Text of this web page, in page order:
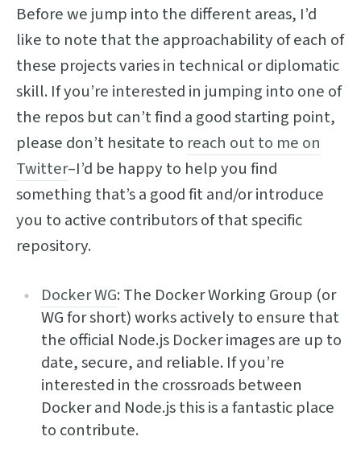
Before we jump into the different areas, I’d
like to note that the approachability of each of
these projects varies in technical or diplomatic
skill. If you’re interested in jumping into one of
the repos but can’t find a good starting point,
please don’t hesitate to reach out to me on
Twitter–I’d be happy to help you find
something that’s a good fit and/or introduce
you to active contributors of that specific
repository.
Docker WG: The Docker Working Group (or
WG for short) works actively to ensure that
the official Node.js Docker images are up to
date, secure, and reliable. If you’re
interested in the crossroads between
Docker and Node.js this is a fantastic place
to contribute.